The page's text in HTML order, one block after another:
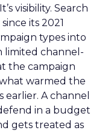
visibility. Search
its 2021
types into
limited channel-
the campaign
warmed the
A channel
in a budget
gets treated as